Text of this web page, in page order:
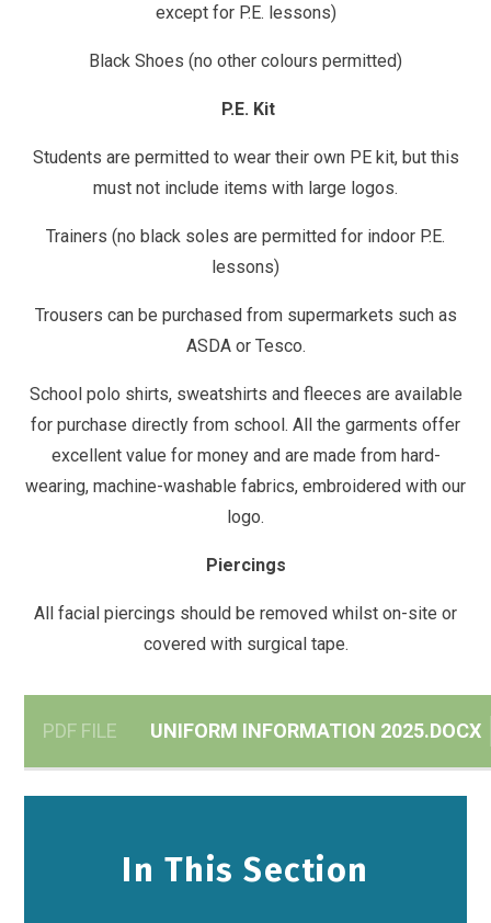
except for P.E. lessons)
Black Shoes (no other colours permitted)
P.E. Kit
Students are permitted to wear their own PE kit, but this
must not include items with large logos.
Trainers (no black soles are permitted for indoor P.E.
lessons)
Trousers can be purchased from supermarkets such as
ASDA or Tesco.
School polo shirts, sweatshirts and fleeces are available
for purchase directly from school. All the garments offer
excellent value for money and are made from hard-
wearing, machine-washable fabrics, embroidered with our
logo.
Piercings
All facial piercings should be removed whilst on-site or
covered with surgical tape.
PDF FILE UNIFORM INFORMATION 2025.DOCX
In This Section